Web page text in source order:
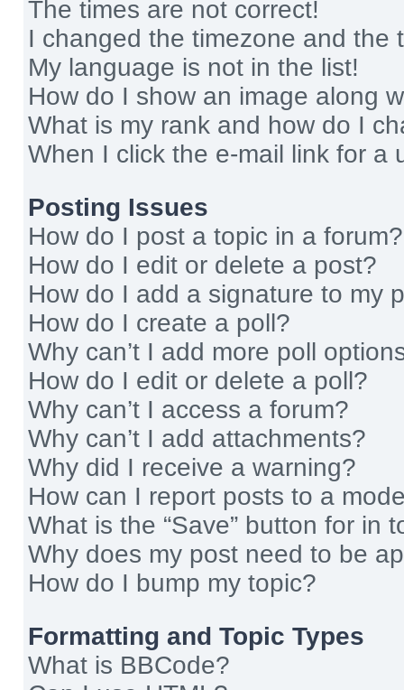
The times are not correct!
I changed the timezone and the
My language is not in the list!
How do I show an image along
What is my rank and how do I
When I click the e-mail link for a
Posting Issues
How do I post a topic in a forum?
How do I edit or delete a post?
How do I add a signature to my
How do I create a poll?
Why can’t I add more poll
How do I edit or delete a poll?
Why can’t I access a forum?
Why can’t I add attachments?
Why did I receive a warning?
How can I report posts to a
What is the “Save” button for in
Why does my post need to be
How do I bump my topic?
Formatting and Topic Types
What is BBCode?